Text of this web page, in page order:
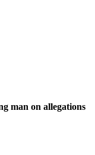
man on allegations